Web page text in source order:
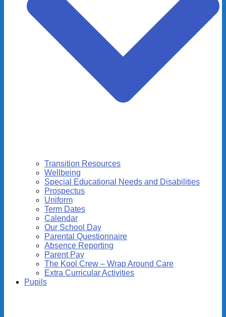
Transition Resources
Wellbeing
Special Educational Needs and Disabilities
Prospectus
Uniform
Term Dates
Calendar
Our School Day
Parental Questionnaire
Absence Reporting
Parent Pay
The Kool Crew – Wrap Around Care
Extra Curricular Activities
Pupils